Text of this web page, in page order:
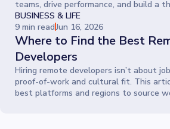
teams, drive performance, and build a
where people give their best every day.
BUSINESS & LIFE
9 min readJun 16, 2026
Where to Find the Best
Developers
Hiring remote developers isn’t about
proof-of-work and cultural fit. This
best platforms and regions to source